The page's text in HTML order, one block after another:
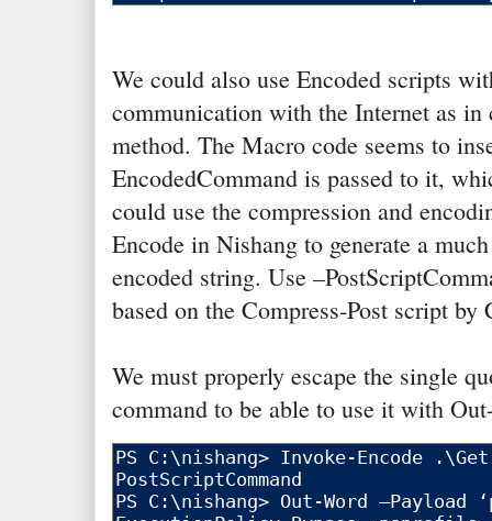
We could also use Encoded scripts
communication with the Internet as in
method. The Macro code seems to
EncodedCommand is passed to it,
could use the compression and
Encode in Nishang to generate a
encoded string. Use
based on the Compress-Post script by
We must properly escape the single
command to be able to use it with